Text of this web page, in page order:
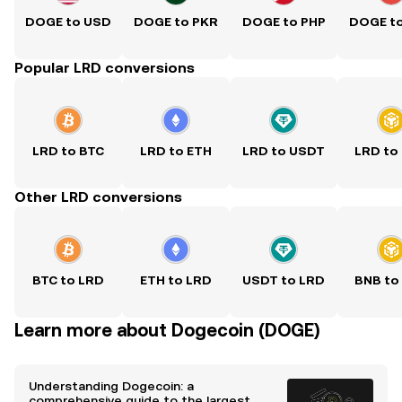
DOGE to USD DOGE to PKR DOGE to PHP DOGE
Popular LRD conversions
LRD to BTC LRD to ETH LRD to USDT LRD to
Other LRD conversions
BTC to LRD ETH to LRD USDT to LRD BNB to
Learn more about Dogecoin (DOGE)
Understanding Dogecoin: a